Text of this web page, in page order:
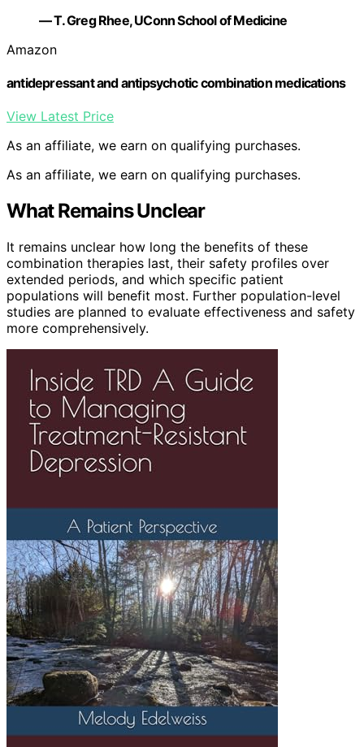
— T. Greg Rhee, UConn School of Medicine
Amazon
antidepressant and antipsychotic combination medications
View Latest Price
As an affiliate, we earn on qualifying purchases.
As an affiliate, we earn on qualifying purchases.
What Remains Unclear
It remains unclear how long the benefits of these
combination therapies last, their safety profiles over
extended periods, and which specific patient
populations will benefit most. Further population-level
studies are planned to evaluate effectiveness and safety
more comprehensively.